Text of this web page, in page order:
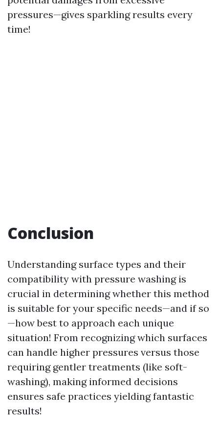
pressures—gives sparkling results every
time!
Conclusion
Understanding surface types and their
compatibility with pressure washing is
crucial in determining whether this method
is suitable for your specific needs—and if so
—how best to approach each unique
situation! From recognizing which surfaces
can handle higher pressures versus those
requiring gentler treatments (like soft-
washing), making informed decisions
ensures safe practices yielding fantastic
results!